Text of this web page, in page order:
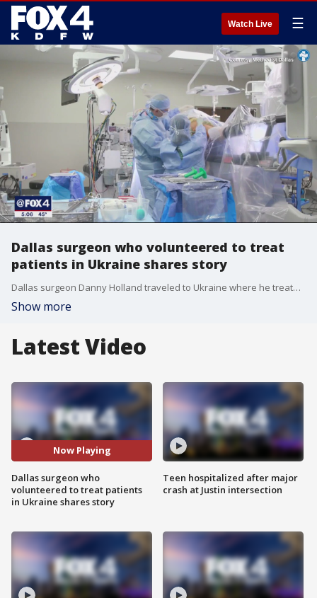
Watch Live ☰
Dallas surgeon who volunteered to treat
patients in Ukraine shares story
Dallas surgeon Danny Holland traveled to Ukraine where he treated thousands of patients inside a portable hospital.
Show more
Latest Video
Now Playing
Dallas surgeon who
volunteered to treat patients
in Ukraine shares story
Teen hospitalized after major
crash at Justin intersection